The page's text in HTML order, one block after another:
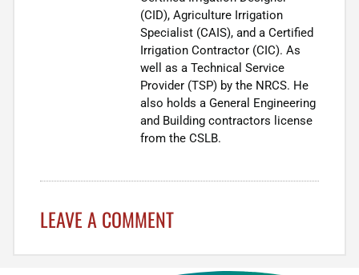
(CID), Agriculture Irrigation
Specialist (CAIS), and a Certified
Irrigation Contractor (CIC). As
well as a Technical Service
Provider (TSP) by the NRCS. He
also holds a General Engineering
and Building contractors license
from the CSLB.
LEAVE A COMMENT